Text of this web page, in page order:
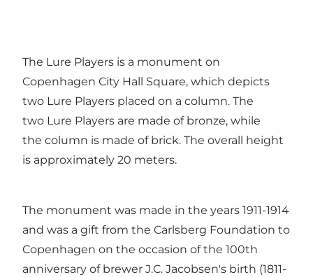
The Lure Players is a monument on
Copenhagen City Hall Square, which depicts
two Lure Players placed on a column. The
two Lure Players are made of bronze, while
the column is made of brick. The overall height
is approximately 20 meters.
The monument was made in the years 1911-1914
and was a gift from the Carlsberg Foundation to
Copenhagen on the occasion of the 100th
anniversary of brewer J.C. Jacobsen's birth (1811-